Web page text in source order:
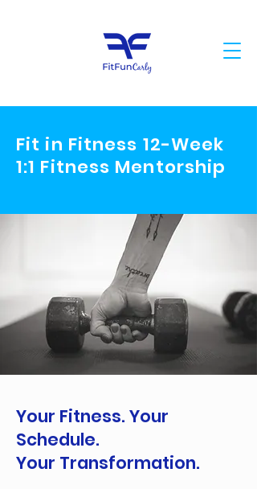
Fit in Fitness 12-Week
1:1 Fitness Mentorship
Your Fitness. Your
Schedule.
Your Transformation.